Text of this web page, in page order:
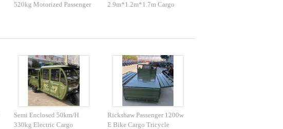
520kg Motorized Passenger
2.9m*1.2m*1.7m Cargo
Semi Enclosed 50km/H
330kg Electric Cargo
Rickshaw Passenger 1200w
E Bike Cargo Tricycle